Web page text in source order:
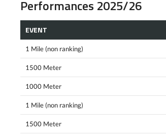
Performances 2025/26
EVENT
1 Mile (non ranking)
1500 Meter
1000 Meter
1 Mile (non ranking)
1500 Meter